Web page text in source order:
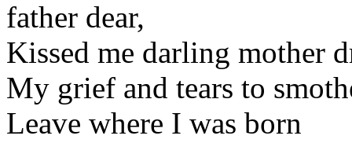
father dear,
Kissed me darling mother
My grief and tears to
Leave where I was born